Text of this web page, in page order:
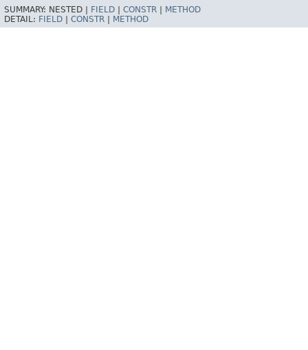
SUMMARY: NESTED | FIELD CONSTR
METHOD
DETAIL: FIELD CONSTR METHOD